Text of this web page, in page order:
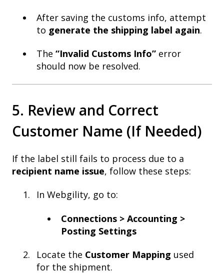
After saving the customs info, attempt
to generate the shipping label again.
The “Invalid Customs Info” error
should now be resolved.
5. Review and Correct
Customer Name (If Needed)
If the label still fails to process due to a
recipient name issue, follow these steps:
In Webgility, go to:
Connections > Accounting >
Posting Settings
Locate the Customer Mapping used
for the shipment.